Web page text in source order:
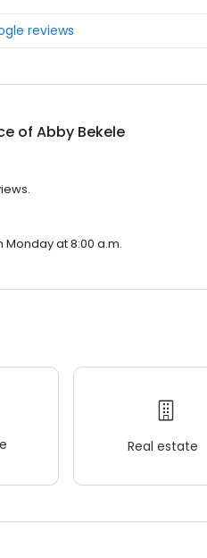
reviews
of Abby Bekele
at 8:00 a.m.
Real estate